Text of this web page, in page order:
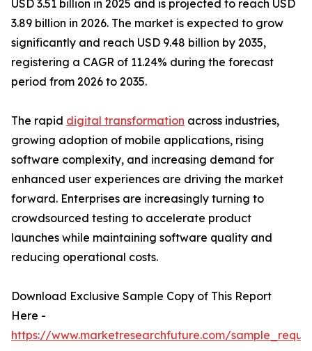
USD 3.51 billion in 2025 and is projected to reach USD
3.89 billion in 2026. The market is expected to grow
significantly and reach USD 9.48 billion by 2035,
registering a CAGR of 11.24% during the forecast
period from 2026 to 2035.
The rapid digital transformation across industries,
growing adoption of mobile applications, rising
software complexity, and increasing demand for
enhanced user experiences are driving the market
forward. Enterprises are increasingly turning to
crowdsourced testing to accelerate product
launches while maintaining software quality and
reducing operational costs.
Download Exclusive Sample Copy of This Report
Here -
https://www.marketresearchfuture.com/